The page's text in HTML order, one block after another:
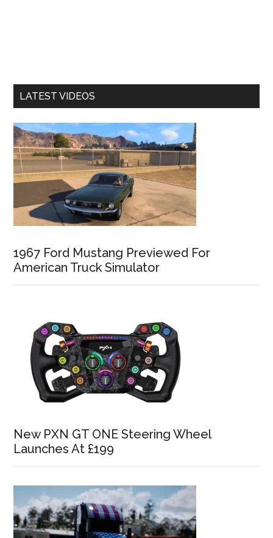
LATEST VIDEOS
1967 Ford Mustang Previewed For
American Truck Simulator
New PXN GT ONE Steering Wheel
Launches At £199